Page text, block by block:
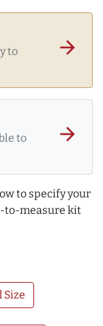
to
arrow_forward
to
arrow_forward
to specify your
to-measure kit
Size